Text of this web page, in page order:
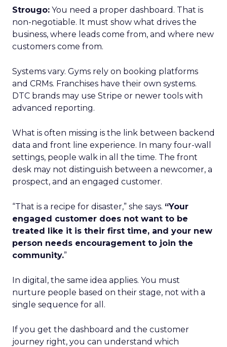
Strougo: You need a proper dashboard. That is
non-negotiable. It must show what drives the
business, where leads come from, and where new
customers come from.
Systems vary. Gyms rely on booking platforms
and CRMs. Franchises have their own systems.
DTC brands may use Stripe or newer tools with
advanced reporting.
What is often missing is the link between backend
data and front line experience. In many four-wall
settings, people walk in all the time. The front
desk may not distinguish between a newcomer, a
prospect, and an engaged customer.
“That is a recipe for disaster,” she says. “Your
engaged customer does not want to be
treated like it is their first time, and your new
person needs encouragement to join the
community.”
In digital, the same idea applies. You must
nurture people based on their stage, not with a
single sequence for all.
If you get the dashboard and the customer
journey right, you can understand which